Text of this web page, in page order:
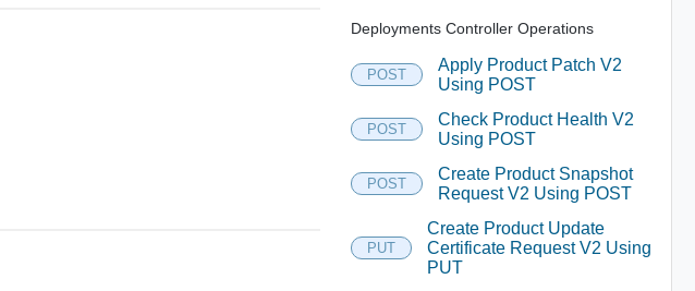
Deployments Controller Operations
POST
Apply Product Patch V2
Using POST
POST
Check Product Health V2
Using POST
POST
Create Product Snapshot
Request V2 Using POST
PUT
Create Product Update
Certificate Request V2 Using
PUT